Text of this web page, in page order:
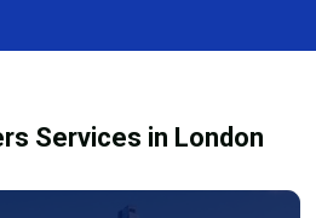
quotes and work
Services in London